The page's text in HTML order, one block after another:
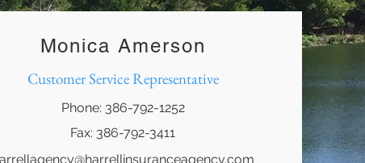
Monica Amerson
Customer Service Representative
Phone: 386-792-1252
Fax: 386-792-3411